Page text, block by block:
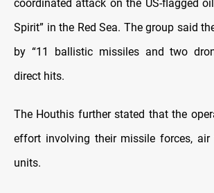
coordinated attack on the US-flagged
Spirit” in the Red Sea. The group said
by “11 ballistic missiles and two
direct hits.
The Houthis further stated that the
effort involving their missile forces, air
units.